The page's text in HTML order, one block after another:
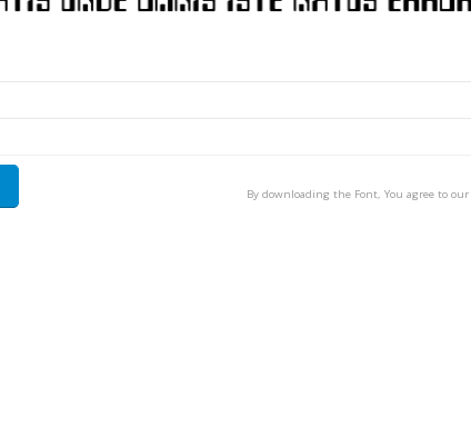
By downloading the Font, You agree to our